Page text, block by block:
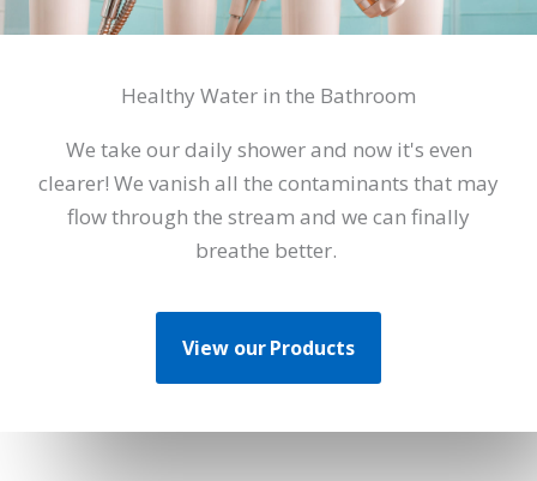
Healthy Water in the Bathroom
We take our daily shower and now it's even
clearer! We vanish all the contaminants that may
flow through the stream and we can finally
breathe better.
View our Products